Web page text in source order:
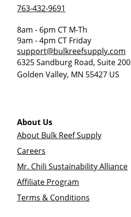
763-432-9691
8am - 6pm CT M-Th
9am - 4pm CT Friday
support@bulkreefsupply.com
6325 Sandburg Road, Suite 200
Golden Valley, MN 55427 US
About Us
About Bulk Reef Supply
Careers
Mr. Chili Sustainability Alliance
Affiliate Program
Terms & Conditions